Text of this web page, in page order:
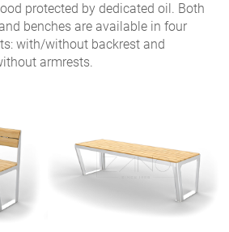
protected by dedicated oil. Both
benches are available in four
with/without backrest and
armrests.